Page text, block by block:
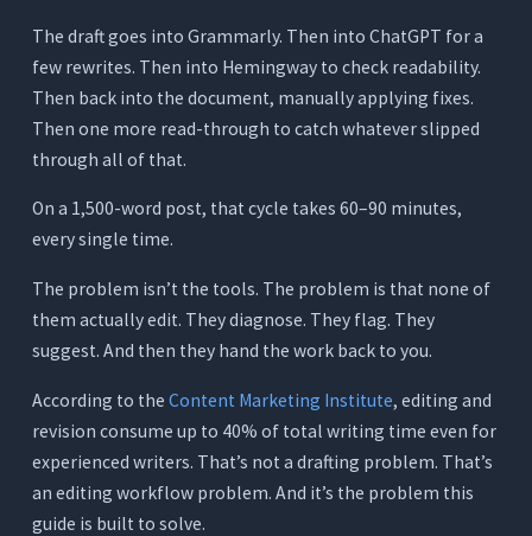
Quick Comparison: 5 AI Tools for Editing Blog
Posts
The Hidden Cost of a Fragmented Editing
Stack
The Single-Tool Approach
Just Generating
The Context Test
The Transparency Test
What Passive Voice Actually Does to Your Blog
Readability Targets for Blog Posts: What
The draft goes into Grammarly. Then into ChatGPT for a
few rewrites. Then into Hemingway to check readability.
Then back into the document, manually applying fixes.
Then one more read-through to catch whatever slipped
through all of that.
On a 1,500-word post, that cycle takes 60–90 minutes,
every single time.
The problem isn’t the tools. The problem is that none of
them actually edit. They diagnose. They flag. They
suggest. And then they hand the work back to you.
According to the Content Marketing Institute, editing and
revision consume up to 40% of total writing time even for
experienced writers. That’s not a drafting problem. That’s
an editing workflow problem. And it’s the problem this
guide is built to solve.